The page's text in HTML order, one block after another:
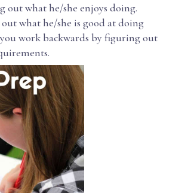
out what he/she enjoys doing.
what he/she is good at doing
work backwards by figuring out